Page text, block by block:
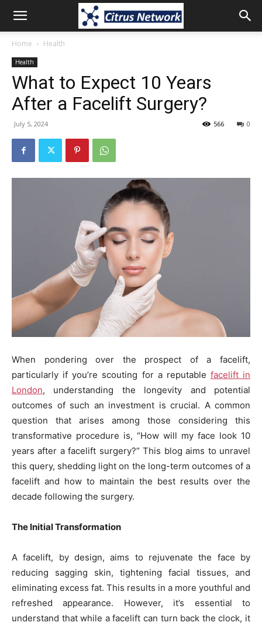
Home Health
Health
What to Expect 10 Years
After a Facelift Surgery?
July 5, 2024 0
566
When pondering over the prospect of a facelift,
particularly if you’re scouting for a reputable facelift in
London, understanding the longevity and potential
outcomes of such an investment is crucial. A common
question that arises among those considering this
transformative procedure is, “How will my face look 10
years after a facelift surgery?” This blog aims to unravel
this query, shedding light on the long-term outcomes of a
facelift and how to maintain the best results over the
decade following the surgery.
The Initial Transformation
A facelift, by design, aims to rejuvenate the face by
reducing sagging skin, tightening facial tissues, and
eliminating excess fat. This results in a more youthful and
refreshed appearance. However, it’s essential to
understand that while a facelift can turn back the clock, it